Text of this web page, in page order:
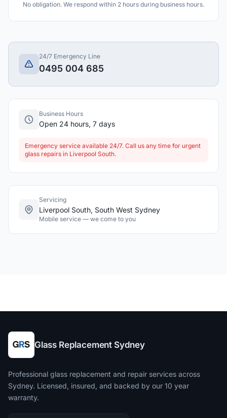
No obligation. We respond within 2 hours during business hours.
24/7 Emergency Line
0495 004 685
Business Hours
Open 24 hours, 7 days
Emergency service available 24/7. Call us any time for urgent
glass repairs in Liverpool South.
Servicing
Liverpool South, South West Sydney
Mobile service — we come to you
Glass Replacement Sydney
Professional glass replacement and repair services across
Sydney. Licensed, insured, and backed by our 10 year
warranty.